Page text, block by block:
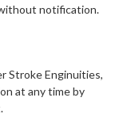
notification.
Stroke Enginuities,
at any time by